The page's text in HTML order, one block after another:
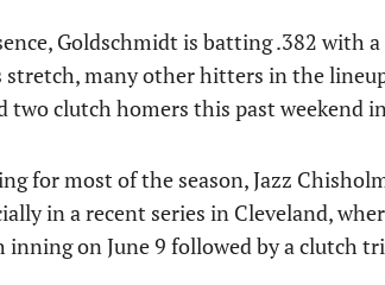
Goldschmidt is batting .382 with
stretch, many other hitters in the
two clutch homers this past weekend
for most of the season, Jazz
in a recent series in Cleveland,
on June 9 followed by a clutch